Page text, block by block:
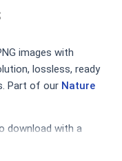
images with
lossless, ready
Part of our Nature
download with a